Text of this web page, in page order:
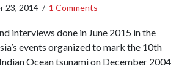
23, 2014 / 1 Comments
interviews done in June 2015 in the
events organized to mark the 10th
Ocean tsunami on December 2004